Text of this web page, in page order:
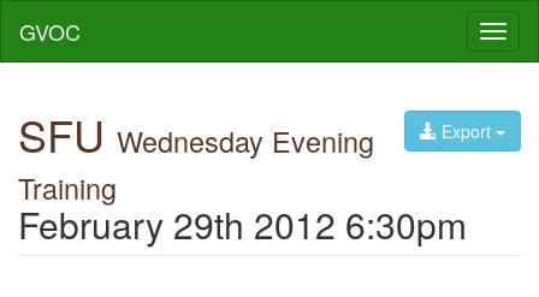
GVOC
Export
SFU Wednesday Evening
Training
February 29th 2012 6:30pm